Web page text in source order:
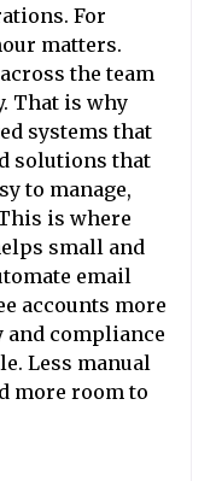
For
matters.
the team
That is why
systems that
solutions that
to manage,
is where
small and
email
accounts more
compliance
Less manual
more room to